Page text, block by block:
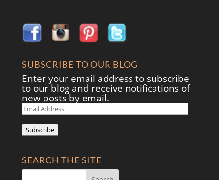
SUBSCRIBE TO OUR BLOG
Enter your email address to subscribe
to our blog and receive notifications of
new posts by email.
Email
Address
Subscribe
SEARCH THE SITE